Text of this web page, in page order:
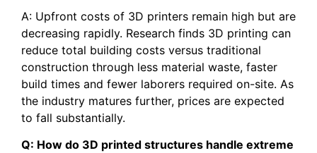
A: Upfront costs of 3D printers remain high but are
decreasing rapidly. Research finds 3D printing can
reduce total building costs versus traditional
construction through less material waste, faster
build times and fewer laborers required on-site. As
the industry matures further, prices are expected
to fall substantially.
Q: How do 3D printed structures handle extreme